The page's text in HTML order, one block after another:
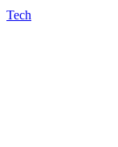
Tech